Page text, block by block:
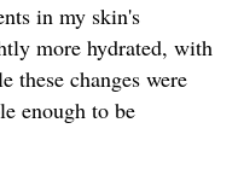
in my skin's
more hydrated, with
these changes were
enough to be